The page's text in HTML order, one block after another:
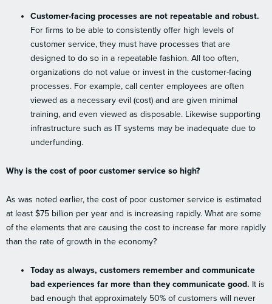
Customer-facing processes are not repeatable and robust.
For firms to be able to consistently offer high levels of
customer service, they must have processes that are
designed to do so in a repeatable fashion. All too often,
organizations do not value or invest in the customer-facing
processes. For example, call center employees are often
viewed as a necessary evil (cost) and are given minimal
training, and even viewed as disposable. Likewise supporting
infrastructure such as IT systems may be inadequate due to
underfunding.
Why is the cost of poor customer service so high?
As was noted earlier, the cost of poor customer service is estimated
at least $75 billion per year and is increasing rapidly. What are some
of the elements that are causing the cost to increase far more rapidly
than the rate of growth in the economy?
Today as always, customers remember and communicate
bad experiences far more than they communicate good. It is
bad enough that approximately 50% of customers will never